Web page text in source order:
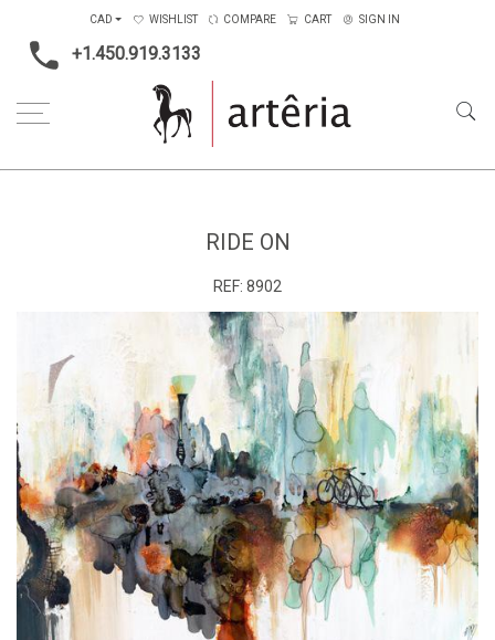
+1.450.919.3133
CAD WISHLIST COMPARE CART SIGN IN
RIDE ON
REF: 8902